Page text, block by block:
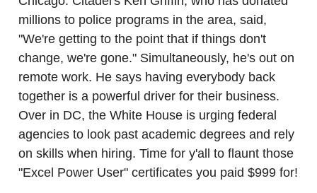
millions to police programs in the area, said,
"We're getting to the point that if things don't
change, we're gone." Simultaneously, he's out on
remote work. He says having everybody back
together is a powerful driver for their business.
Over in DC, the White House is urging federal
agencies to look past academic degrees and rely
on skills when hiring. Time for y'all to flaunt those
"Excel Power User" certificates you paid $999 for!